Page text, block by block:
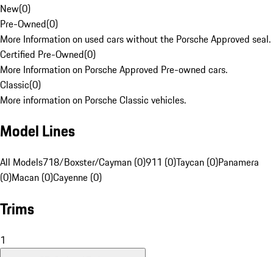
New(0)
Pre-Owned(0)
More Information on used cars without the Porsche Approved seal.
Certified Pre-Owned(0)
More Information on Porsche Approved Pre-owned cars.
Classic(0)
More information on Porsche Classic vehicles.
Model Lines
All Models718/Boxster/Cayman (0)911 (0)Taycan (0)Panamera
(0)Macan (0)Cayenne (0)
Trims
1